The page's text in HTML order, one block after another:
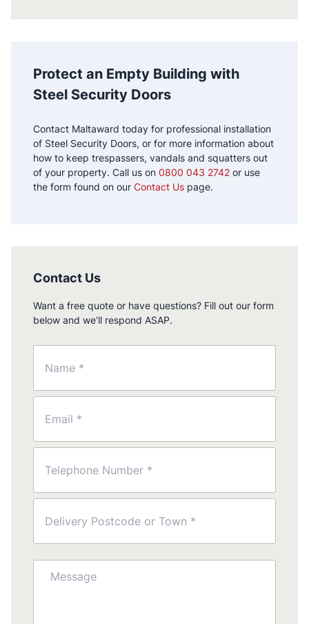
Protect an Empty Building with
Steel Security Doors
Contact Maltaward today for professional installation
of Steel Security Doors, or for more information about
how to keep trespassers, vandals and squatters out
of your property. Call us on 0800 043 2742 or use
the form found on our Contact Us page.
Contact Us
Want a free quote or have questions? Fill out our form
below and we’ll respond ASAP.
(Required)
(Required)
(Required)
(Required)